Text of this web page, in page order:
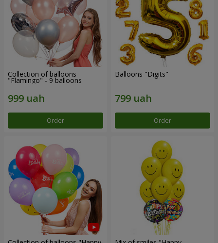
Collection of balloons
"Flamingo" - 9 balloons
Order
Balloons "Digits"
Order